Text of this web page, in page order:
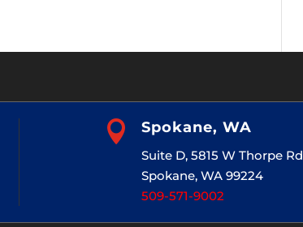
 Spokane, WA
Suite D, 5815 W Thorpe Rd
Spokane, WA 99224
509-571-9002